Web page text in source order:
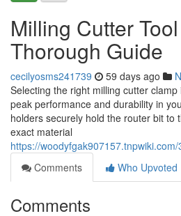
Milling Cutter
Thorough Guide
cecilyosms241739 59 days ago
Selecting the right milling cutter
peak performance and durability in
holders securely hold the router bit to
exact material
https://
Comments
Who Upvoted
Comments